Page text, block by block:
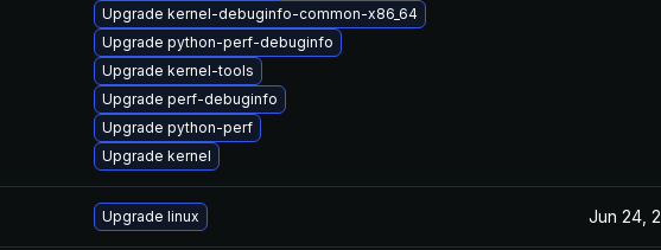
Upgrade kernel-debuginfo-common-x86_64
Upgrade python-perf-debuginfo
Upgrade kernel-tools
Upgrade perf-debuginfo
Upgrade python-perf
Upgrade kernel
Upgrade linux Jun 24,